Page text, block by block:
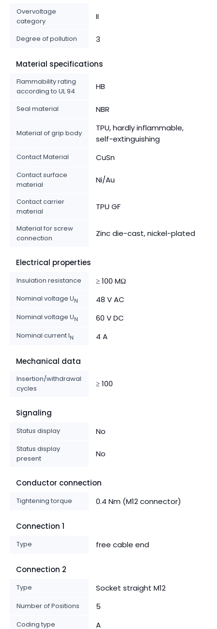
Overvoltage
category
II
Degree of pollution 3
Material specifications
Flammability rating
according to UL 94
HB
Seal material NBR
Material of grip body
TPU, hardly inflammable,
self-extinguishing
Contact Material CuSn
Contact surface
material
Ni/Au
Contact carrier
material
TPU GF
Material for screw
connection
Zinc die-cast, nickel-plated
Electrical properties
Insulation resistance ≥ 100 MΩ
Nominal voltage UN 48 V AC
Nominal voltage UN 60 V DC
Nominal current IN 4 A
Mechanical data
Insertion/withdrawal
cycles
≥ 100
Signaling
Status display No
Status display
present
No
Conductor connection
Tightening torque 0.4 Nm (M12 connector)
Connection 1
Type free cable end
Connection 2
Type Socket straight M12
Number of Positions 5
Coding type A